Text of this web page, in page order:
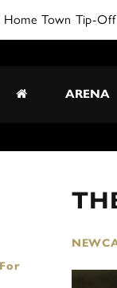
Home Town Tip-
ARENA